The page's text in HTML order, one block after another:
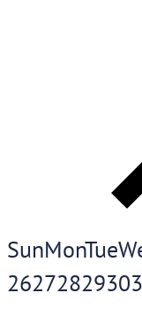
SunMonTue
2627282930